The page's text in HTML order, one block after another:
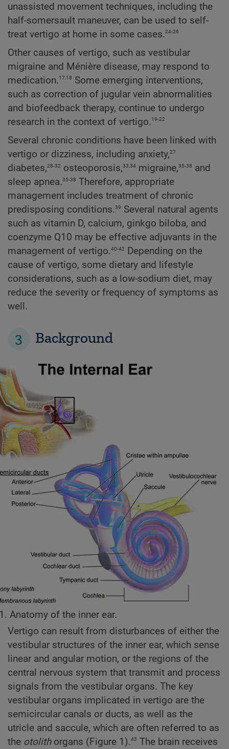
unassisted movement techniques, including the
half-somersault maneuver, can be used to self-
treat vertigo at home in some cases.24-26
Other causes of vertigo, such as vestibular
migraine and Ménière disease, may respond to
medication.17,18 Some emerging interventions,
such as correction of jugular vein abnormalities
and biofeedback therapy, continue to undergo
research in the context of vertigo.19-22
Several chronic conditions have been linked with
vertigo or dizziness, including anxiety,27
diabetes,28-32 osteoporosis,33,34 migraine,35-38 and
sleep apnea.35-38 Therefore, appropriate
management includes treatment of chronic
predisposing conditions.39 Several natural agents
such as vitamin D, calcium, ginkgo biloba, and
coenzyme Q10 may be effective adjuvants in the
management of vertigo.40-42 Depending on the
cause of vertigo, some dietary and lifestyle
considerations, such as a low-sodium diet, may
reduce the severity or frequency of symptoms as
well.
3 Background
Anatomy of the inner ear.
Vertigo can result from disturbances of either the
vestibular structures of the inner ear, which sense
linear and angular motion, or the regions of the
central nervous system that transmit and process
signals from the vestibular organs. The key
vestibular organs implicated in vertigo are the
semicircular canals or ducts, as well as the
utricle and saccule, which are often referred to as
the otolithorgans (Figure 1).43 The brain receives